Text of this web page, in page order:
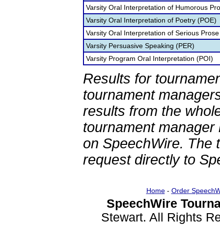
Varsity Oral Interpretation of Humorous
Varsity Oral Interpretation of Poetry (POE)
Varsity Oral Interpretation of Serious
Varsity Persuasive Speaking (PER)
Varsity Program Oral Interpretation (POI)
Results for
tournament
results from the
tournament
on SpeechWire. The
request directly to
Home- Order
SpeechWire
Stewart. All Rights